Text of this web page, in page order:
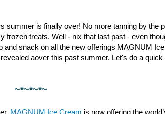
summer is finally over! No more tanning by the
frozen treats. Well - nix that last past - even
and snack on all the new offerings MAGNUM
aover this past summer. Let's do a
~*~*~*~
MAGNUM Ice Cream is now offering the